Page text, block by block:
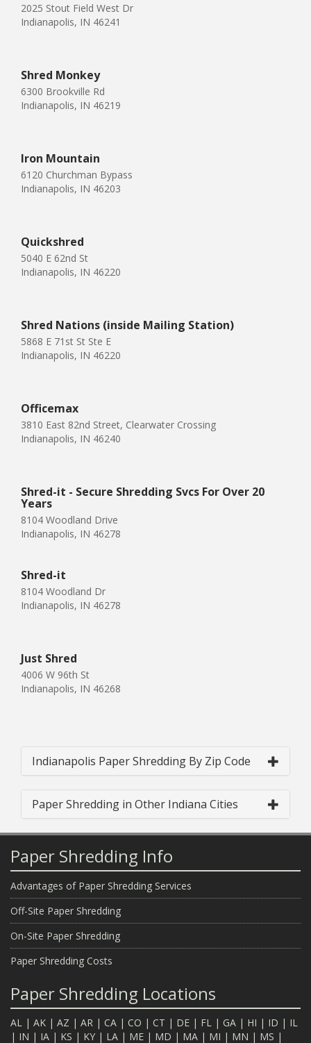
2025 Stout Field West Dr
Indianapolis, IN 46241
Shred Monkey
6300 Brookville Rd
Indianapolis, IN 46219
Iron Mountain
6120 Churchman Bypass
Indianapolis, IN 46203
Quickshred
5040 E 62nd St
Indianapolis, IN 46220
Shred Nations (inside Mailing Station)
5868 E 71st St Ste E
Indianapolis, IN 46220
Officemax
3810 East 82nd Street, Clearwater Crossing
Indianapolis, IN 46240
Shred-it - Secure Shredding Svcs For Over 20
Years
8104 Woodland Drive
Indianapolis, IN 46278
Shred-it
8104 Woodland Dr
Indianapolis, IN 46278
Just Shred
4006 W 96th St
Indianapolis, IN 46268
Indianapolis Paper Shredding By Zip Code
Paper Shredding in Other Indiana Cities
Paper Shredding Info
Advantages of Paper Shredding Services
Off-Site Paper Shredding
On-Site Paper Shredding
Paper Shredding Costs
Paper Shredding Locations
AL | AK | AZ | AR | CA | CO | CT | DE | FL | GA | HI | ID | IL
| IN | IA | KS | KY | LA | ME | MD | MA | MI | MN | MS |